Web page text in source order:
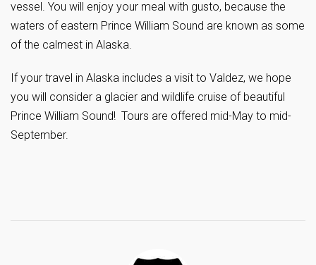
vessel. You will enjoy your meal with gusto, because the
waters of eastern Prince William Sound are known as some
of the calmest in Alaska.
If your travel in Alaska includes a visit to Valdez, we hope
you will consider a glacier and wildlife cruise of beautiful
Prince William Sound! Tours are offered mid-May to mid-
September.